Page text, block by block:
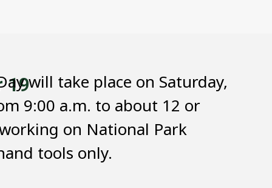
19will take place on Saturday,
9:00 a.m. to about 12 or
on National Park
tools only.